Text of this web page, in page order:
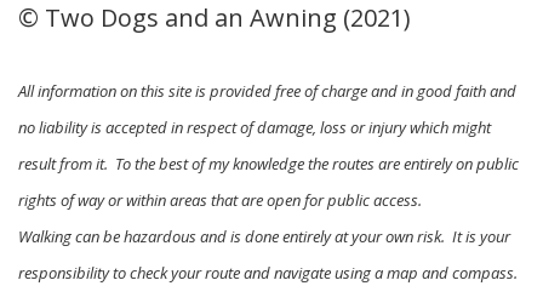
© Two Dogs and an Awning (2021)
All information on this site is provided free of charge and in good faith and
no liability is accepted in respect of damage, loss or injury which might
result from it. To the best of my knowledge the routes are entirely on public
rights of way or within areas that are open for public access.
Walking can be hazardous and is done entirely at your own risk. It is your
responsibility to check your route and navigate using a map and compass.